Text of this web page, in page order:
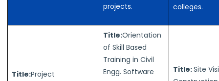
projects.
colleges.
Title:Project
Title:Orientation
of Skill Based
Training in Civil
Engg. Software
Title:Site